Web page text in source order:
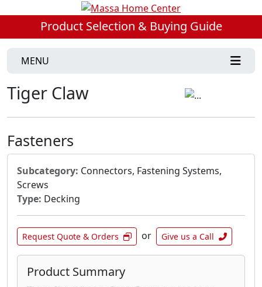
Product Selection & Buying Guide
MENU
Tiger Claw
Fasteners
Subcategory: Connectors, Fastening Systems,
Screws
Type: Decking
Request Quote & Orders or Give us a Call
Product Summary